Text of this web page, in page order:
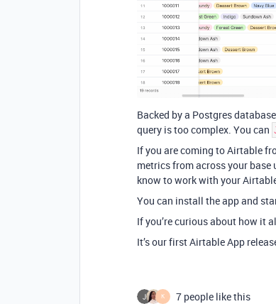
Backed by a Postgres
query is too complex. You can
If you are coming to Airtable
metrics from across your base
know to work with your
You can install the app and
If you’re curious about how it
It’s our first Airtable App
K
7 people like this